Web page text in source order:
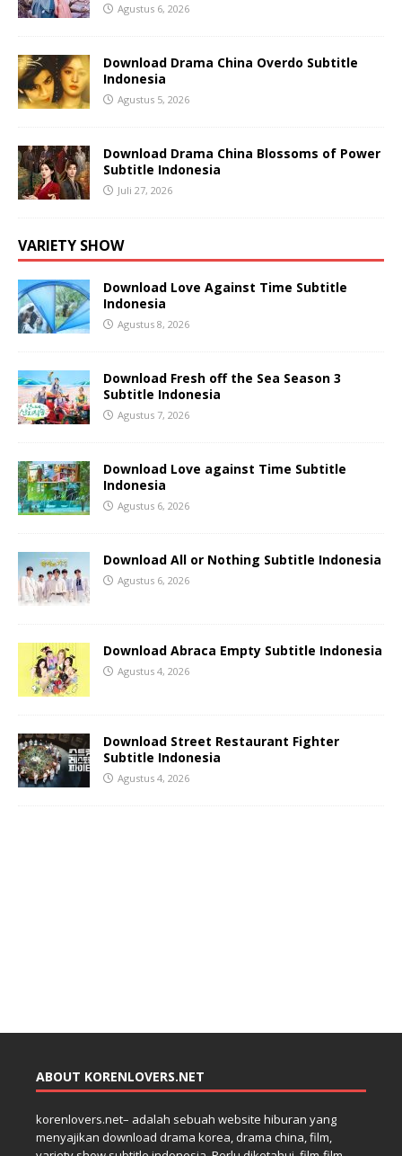
Agustus 6, 2026
Download Drama China Overdo Subtitle
Indonesia
Agustus 5, 2026
Download Drama China Blossoms of Power
Subtitle Indonesia
Juli 27, 2026
VARIETY SHOW
Download Love Against Time Subtitle
Indonesia
Agustus 8, 2026
Download Fresh off the Sea Season 3
Subtitle Indonesia
Agustus 7, 2026
Download Love against Time Subtitle
Indonesia
Agustus 6, 2026
Download All or Nothing Subtitle Indonesia
Agustus 6, 2026
Download Abraca Empty Subtitle Indonesia
Agustus 4, 2026
Download Street Restaurant Fighter
Subtitle Indonesia
Agustus 4, 2026
ABOUT KORENLOVERS.NET
korenlovers.net– adalah sebuah website hiburan yang
menyajikan download drama korea, drama china, film,